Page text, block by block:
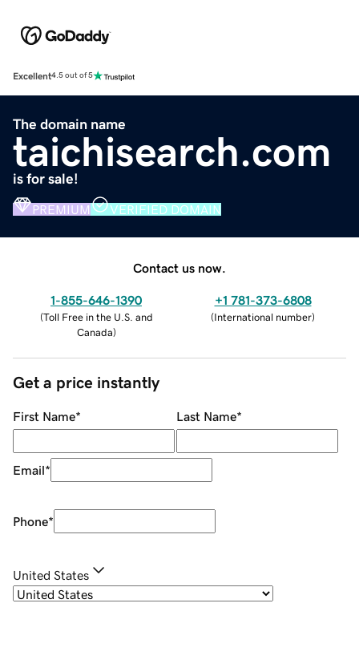
Excellent4.5 out of 5
The domain name
taichisearch.com
is for sale!
PREMIUM VERIFIED DOMAIN
Contact us now.
1-855-646-1390
(Toll Free in the U.S. and
Canada)
+1 781-373-6808
(International number)
Get a price instantly
First Name* Last Name*
Email*
Phone*
United States